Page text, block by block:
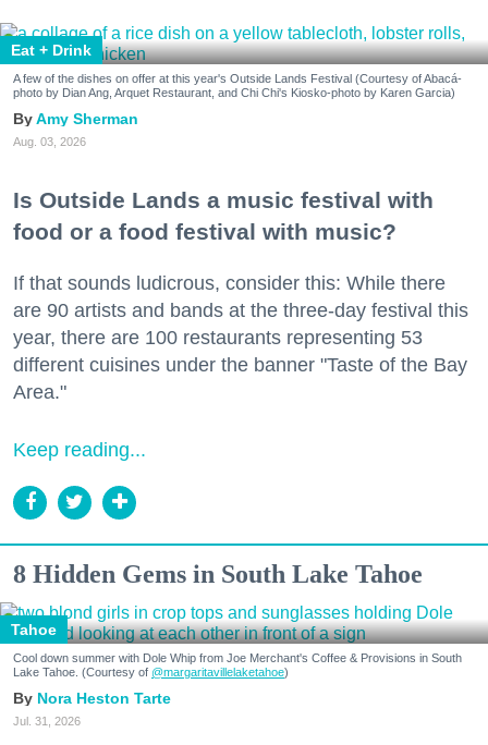
Eat + Drink
A few of the dishes on offer at this year's Outside Lands Festival (Courtesy of Abacá-
photo by Dian Ang, Arquet Restaurant, and Chi Chi's Kiosko-photo by Karen Garcia)
Amy Sherman
Aug. 03, 2026
Is Outside Lands a music festival with
food or a food festival with music?
If that sounds ludicrous, consider this: While there
are 90 artists and bands at the three-day festival this
year, there are 100 restaurants representing 53
different cuisines under the banner "Taste of the Bay
Area."
Keep reading...
8 Hidden Gems in South Lake Tahoe
Tahoe
Cool down summer with Dole Whip from Joe Merchant's Coffee & Provisions in South
Lake Tahoe. (Courtesy of @margaritavillelaketahoe)
Nora Heston Tarte
Jul. 31, 2026